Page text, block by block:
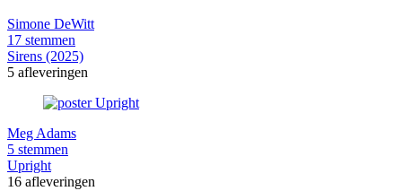
Simone DeWitt
17 stemmen
Sirens (2025)
5 afleveringen
Meg Adams
5 stemmen
Upright
16 afleveringen